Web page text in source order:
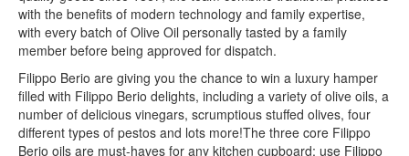
with the benefits of modern technology and family expertise,
with every batch of Olive Oil personally tasted by a family
member before being approved for dispatch.
Filippo Berio are giving you the chance to win a luxury hamper
filled with Filippo Berio delights, including a variety of olive oils, a
number of delicious vinegars, scrumptious stuffed olives, four
different types of pestos and lots more!The three core Filippo
Berio oils are must-haves for any kitchen cupboard; use Filippo